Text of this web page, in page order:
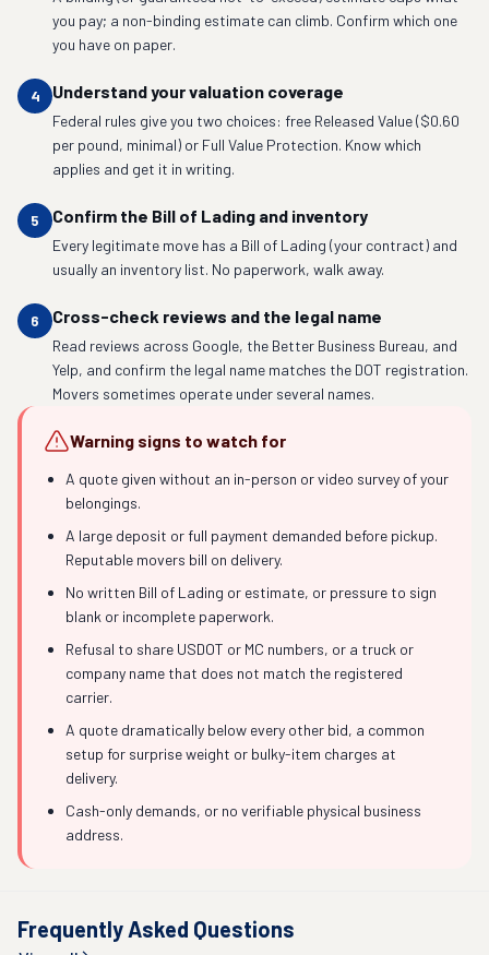
you pay; a non-binding estimate can climb. Confirm which one
you have on paper.
4 Understand your valuation coverage
Federal rules give you two choices: free Released Value ($0.60
per pound, minimal) or Full Value Protection. Know which
applies and get it in writing.
5 Confirm the Bill of Lading and inventory
Every legitimate move has a Bill of Lading (your contract) and
usually an inventory list. No paperwork, walk away.
6 Cross-check reviews and the legal name
Read reviews across Google, the Better Business Bureau, and
Yelp, and confirm the legal name matches the DOT registration.
Movers sometimes operate under several names.
Warning signs to watch for
A quote given without an in-person or video survey of your
belongings.
A large deposit or full payment demanded before pickup.
Reputable movers bill on delivery.
No written Bill of Lading or estimate, or pressure to sign
blank or incomplete paperwork.
Refusal to share USDOT or MC numbers, or a truck or
company name that does not match the registered
carrier.
A quote dramatically below every other bid, a common
setup for surprise weight or bulky-item charges at
delivery.
Cash-only demands, or no verifiable physical business
address.
Frequently Asked Questions